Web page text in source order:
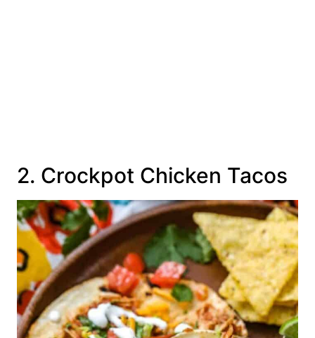
2. Crockpot Chicken Tacos